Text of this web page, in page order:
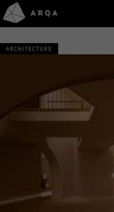
ARCHITECTURE